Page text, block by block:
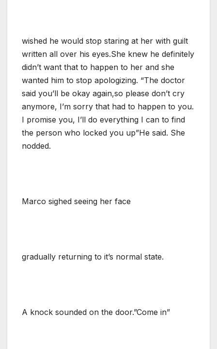
wished he would stop staring at her with guilt
written all over his eyes.She knew he definitely
didn’t want that to happen to her and she
wanted him to stop apologizing. “The doctor
said you’ll be okay again,so please don’t cry
anymore, I’m sorry that had to happen to you.
I promise you, I’ll do everything I can to find
the person who locked you up”He said. She
nodded.
Marco sighed seeing her face
gradually returning to it’s normal state.
A knock sounded on the door.”Come in”